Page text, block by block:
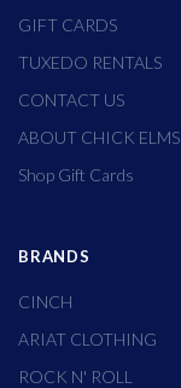
GIFT CARDS
TUXEDO RENTALS
CONTACT US
ABOUT CHICK ELMS
Shop Gift Cards
BRANDS
CINCH
ARIAT CLOTHING
ROCK N' ROLL